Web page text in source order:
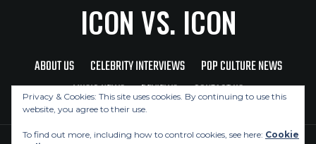
ICON VS. ICON
ABOUT US CELEBRITY INTERVIEWS
POP CULTURE NEWS
MUSIC NEWS
REVIEWS CONTACT US
Privacy & Cookies: This site uses cookies. By continuing to use this
website, you agree to their use.
To find out more, including how to control cookies, see here: Cookie